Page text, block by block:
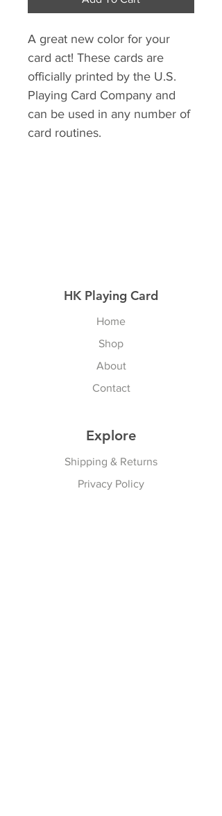
A great new color for your
card act! These cards are
officially printed by the U.S.
Playing Card Company and
can be used in any number of
card routines.
HK Playing Card
Home
Shop
About
Contact
Explore
Shipping & Returns
Privacy Policy